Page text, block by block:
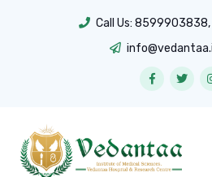
Call Us: 8599903838,